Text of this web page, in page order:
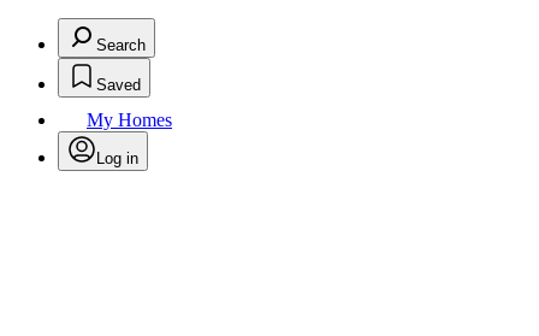
Search
Saved
My Homes
Log in